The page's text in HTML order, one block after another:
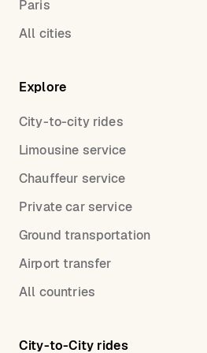
Paris
All cities
Explore
City-to-city rides
Limousine service
Chauffeur service
Private car service
Ground transportation
Airport transfer
All countries
City-to-City rides